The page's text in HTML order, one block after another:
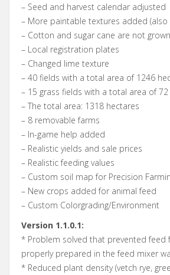
– Seed and harvest calendar adjusted
– More paintable textures added (also
– Cotton and sugar cane are not
– Local registration plates
– Changed lime texture
– 40 fields with a total area of 1246
– 15 grass fields with a total area of
– The total area: 1318 hectares
– 8 removable farms
– In-game help added
– Realistic yields and sale prices
– Realistic feeding values
– Custom soil map for Precision
– New crops added for animal feed
– Custom Colorgrading/Environment
Version 1.1.0.1:
* Problem solved that prevented feed
properly prepared in the feed mixer
* Reduced plant density (vetch rye,